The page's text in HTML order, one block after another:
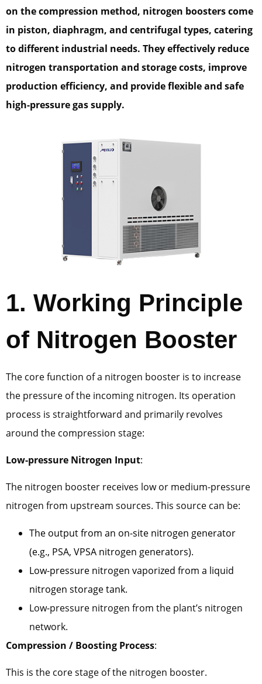
on the compression method, nitrogen boosters come
in piston, diaphragm, and centrifugal types, catering
to different industrial needs. They effectively reduce
nitrogen transportation and storage costs, improve
production efficiency, and provide flexible and safe
high-pressure gas supply.
1. Working Principle
of Nitrogen Booster
The core function of a nitrogen booster is to increase
the pressure of the incoming nitrogen. Its operation
process is straightforward and primarily revolves
around the compression stage:
Low-pressure Nitrogen Input:
The nitrogen booster receives low or medium-pressure
nitrogen from upstream sources. This source can be:
The output from an on-site nitrogen generator
(e.g., PSA, VPSA nitrogen generators).
Low-pressure nitrogen vaporized from a liquid
nitrogen storage tank.
Low-pressure nitrogen from the plant’s nitrogen
network.
Compression / Boosting Process:
This is the core stage of the nitrogen booster.